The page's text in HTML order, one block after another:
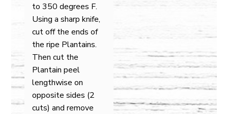
to 350 degrees F.
Using a sharp knife,
cut off the ends of
the ripe Plantains.
Then cut the
Plantain peel
lengthwise on
opposite sides (2
cuts) and remove